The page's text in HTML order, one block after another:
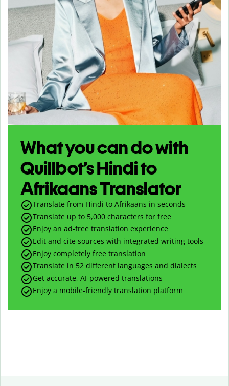
What you can do with
Quillbot’s Hindi to
Afrikaans Translator
Translate from Hindi to Afrikaans in seconds
Translate up to 5,000 characters for free
Enjoy an ad-free translation experience
Edit and cite sources with integrated writing tools
Enjoy completely free translation
Translate in 52 different languages and dialects
Get accurate, AI-powered translations
Enjoy a mobile-friendly translation platform